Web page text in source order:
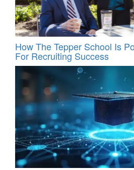
How The Tepper School Is
For Recruiting Success